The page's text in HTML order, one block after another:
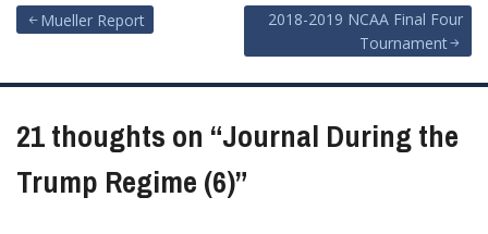
Post
navigation
Mueller Report
2018-2019 NCAA Final Four
Tournament
21 thoughts on “Journal During the
Trump Regime (6)”